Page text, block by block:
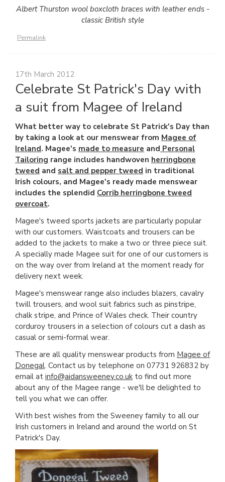
Albert Thurston wool boxcloth braces with leather ends -
classic British style
Permalink
17th March 2012
Celebrate St Patrick's Day with
a suit from Magee of Ireland
What better way to celebrate St Patrick's Day than
by taking a look at our menswear from Magee of
Ireland. Magee's made to measure and Personal
Tailoring range includes handwoven herringbone
tweed and salt and pepper tweed in traditional
Irish colours, and Magee's ready made menswear
includes the splendid Corrib herringbone tweed
overcoat.
Magee's tweed sports jackets are particularly popular
with our customers. Waistcoats and trousers can be
added to the jackets to make a two or three piece suit.
A specially made Magee suit for one of our customers is
on the way over from Ireland at the moment ready for
delivery next week.
Magee's menswear range also includes blazers, cavalry
twill trousers, and wool suit fabrics such as pinstripe,
chalk stripe, and Prince of Wales check. Their country
corduroy trousers in a selection of colours cut a dash as
casual or semi-formal wear.
These are all quality menswear products from Magee of
Donegal. Contact us by telephone on 07731 926832 by
email at info@aidansweeney.co.uk to find out more
about any of the Magee range - we'll be delighted to
tell you what we can offer.
With best wishes from the Sweeney family to all our
Irish customers in Ireland and around the world on St
Patrick's Day.